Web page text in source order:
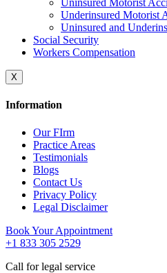
Uninsured Motorist
Underinsured Motorist
Uninsured and
Social Security
Workers Compensation
X
Information
Our FIrm
Practice Areas
Testimonials
Blogs
Contact Us
Privacy Policy
Legal Disclaimer
Book Your Appointment
+1 833 305 2529
Call for legal service